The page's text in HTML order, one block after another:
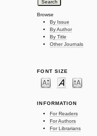
Browse
By Issue
By Author
By Title
Other Journals
FONT SIZE
INFORMATION
For Readers
For Authors
For Librarians